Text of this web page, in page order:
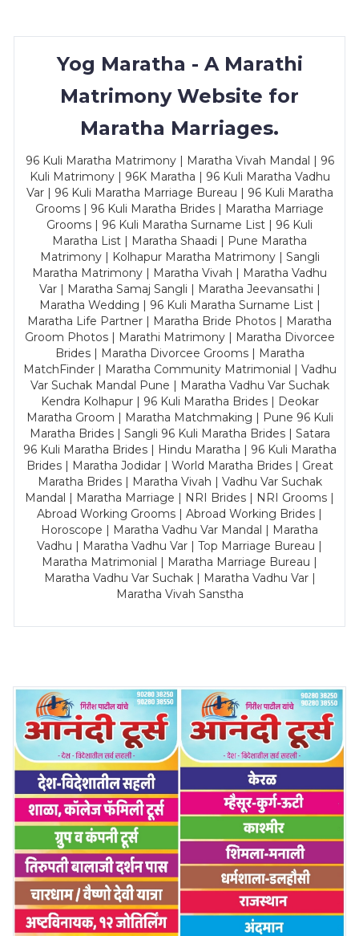
Yog Maratha - A Marathi
Matrimony Website for
Maratha Marriages.
96 Kuli Maratha Matrimony | Maratha Vivah Mandal | 96
Kuli Matrimony | 96K Maratha | 96 Kuli Maratha Vadhu
Var | 96 Kuli Maratha Marriage Bureau | 96 Kuli Maratha
Grooms | 96 Kuli Maratha Brides | Maratha Marriage
Grooms | 96 Kuli Maratha Surname List | 96 Kuli
Maratha List | Maratha Shaadi | Pune Maratha
Matrimony | Kolhapur Maratha Matrimony | Sangli
Maratha Matrimony | Maratha Vivah | Maratha Vadhu
Var | Maratha Samaj Sangli | Maratha Jeevansathi |
Maratha Wedding | 96 Kuli Maratha Surname List |
Maratha Life Partner | Maratha Bride Photos | Maratha
Groom Photos | Marathi Matrimony | Maratha Divorcee
Brides | Maratha Divorcee Grooms | Maratha
MatchFinder | Maratha Community Matrimonial | Vadhu
Var Suchak Mandal Pune | Maratha Vadhu Var Suchak
Kendra Kolhapur | 96 Kuli Maratha Brides | Deokar
Maratha Groom | Maratha Matchmaking | Pune 96 Kuli
Maratha Brides | Sangli 96 Kuli Maratha Brides | Satara
96 Kuli Maratha Brides | Hindu Maratha | 96 Kuli Maratha
Brides | Maratha Jodidar | World Maratha Brides | Great
Maratha Brides | Maratha Vivah | Vadhu Var Suchak
Mandal | Maratha Marriage | NRI Brides | NRI Grooms |
Abroad Working Grooms | Abroad Working Brides |
Horoscope | Maratha Vadhu Var Mandal | Maratha
Vadhu | Maratha Vadhu Var | Top Marriage Bureau |
Maratha Matrimonial | Maratha Marriage Bureau |
Maratha Vadhu Var Suchak | Maratha Vadhu Var |
Maratha Vivah Sanstha